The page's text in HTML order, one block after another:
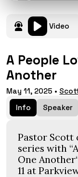
Video
A People
Another
May 11, 2025 •
Info
Speaker
Pastor Scott
series with
One
11 at